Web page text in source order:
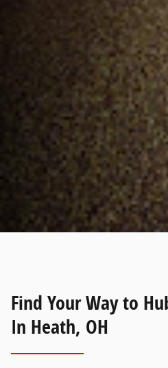
Find Your Way to
In Heath, OH